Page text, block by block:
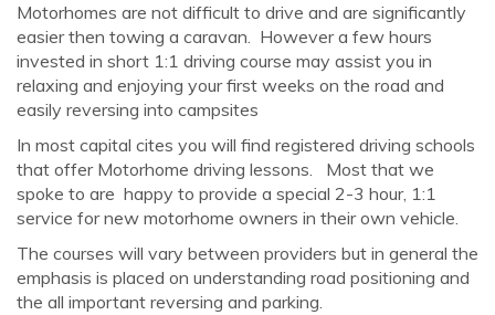
Motorhomes are not difficult to drive and are significantly
easier then towing a caravan. However a few hours
invested in short 1:1 driving course may assist you in
relaxing and enjoying your first weeks on the road and
easily reversing into campsites
In most capital cites you will find registered driving schools
that offer Motorhome driving lessons. Most that we
spoke to are happy to provide a special 2-3 hour, 1:1
service for new motorhome owners in their own vehicle.
The courses will vary between providers but in general the
emphasis is placed on understanding road positioning and
the all important reversing and parking.